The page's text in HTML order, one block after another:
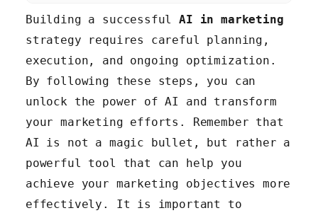
test different tools.
see results, you can gradually
invest in more sophisticated
solutions.
Invest in training and
development programs to equip
your team with the necessary
skills in data analysis, machine
learning, and AI technologies.
Foster a data-driven culture
within your organization.
Building a successfulAI in marketing
strategy requires careful planning,
execution, and ongoing optimization.
By following these steps, you can
unlock the power of AI and transform
your marketing efforts. Remember that
AI is not a magic bullet, but rather a
powerful tool that can help you
achieve your marketing objectives more
effectively. It is important to